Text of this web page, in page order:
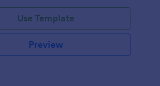
Use Template
Preview